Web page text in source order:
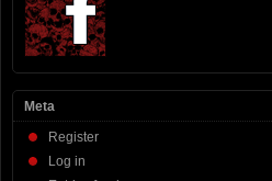
Meta
Register
Log in